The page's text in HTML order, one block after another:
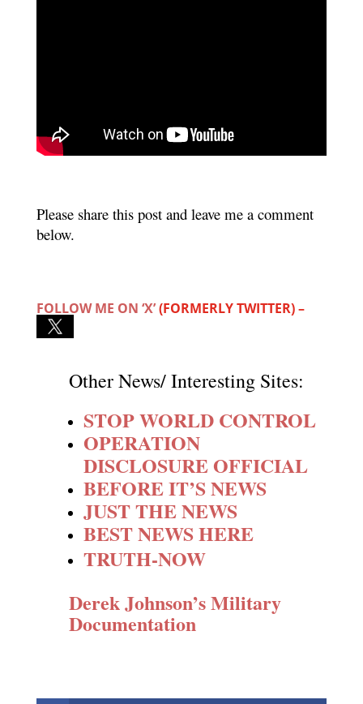
Please share this post and leave me a comment
below.
FOLLOW ME ON ‘X’(FORMERLY TWITTER) –
Other News/ Interesting Sites:
STOP WORLD CONTROL
OPERATION
DISCLOSURE OFFICIAL
BEFORE IT’S NEWS
JUST THE NEWS
BEST NEWS HERE
TRUTH-NOW
Derek Johnson’s Military
Documentation